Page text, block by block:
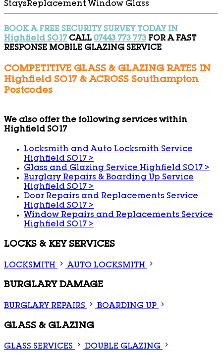
StaysReplacement Window Glass
BOOK A FREE SECURITY SURVEY TODAY IN
Highfield SO17 CALL 07443 773 773 FOR A FAST
RESPONSE MOBILE GLAZING SERVICE
COMPETITIVE GLASS & GLAZING RATES IN
Highfield SO17 & ACROSS Southampton
Postcodes
We also offer the following services within
Highfield SO17
Locksmith and Auto Locksmith Service
Highfield SO17 >
Glass and Glazing Service Highfield SO17 >
Burglary Repairs & Boarding Up Service
Highfield SO17 >
Door Repairs and Replacements Service
Highfield SO17 >
Window Repairs and Replacements Service
Highfield SO17 >
LOCKS & KEY SERVICES
LOCKSMITH AUTO LOCKSMITH
BURGLARY DAMAGE
BURGLARY REPAIRS BOARDING UP
GLASS & GLAZING
GLASS SERVICES DOUBLE GLAZING